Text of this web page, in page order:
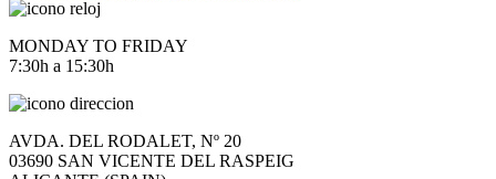
MONDAY TO FRIDAY
7:30h a 15:30h
AVDA. DEL RODALET, Nº 20
03690 SAN VICENTE DEL RASPEIG